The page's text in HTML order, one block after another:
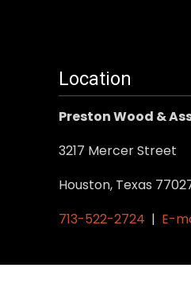
Location
Preston Wood &
3217 Mercer Street
Houston, Texas
713-522-2724 | E-